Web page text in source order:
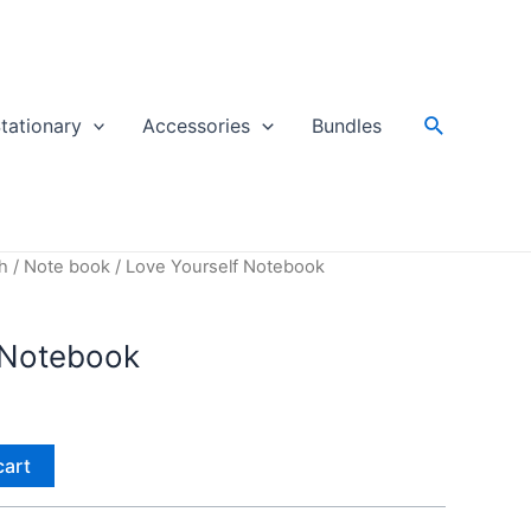
Accessories Bundles Search
/ Note book / Love Yourself Notebook